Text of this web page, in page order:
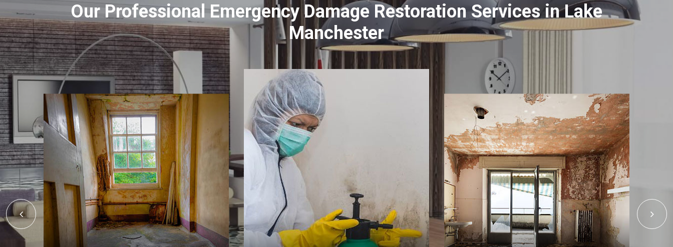
Our Professional Emergency Damage Restoration Services in Lake
Manchester